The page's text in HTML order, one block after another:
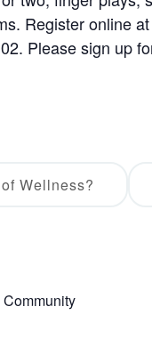
Register online at
Please sign up
Wellness?